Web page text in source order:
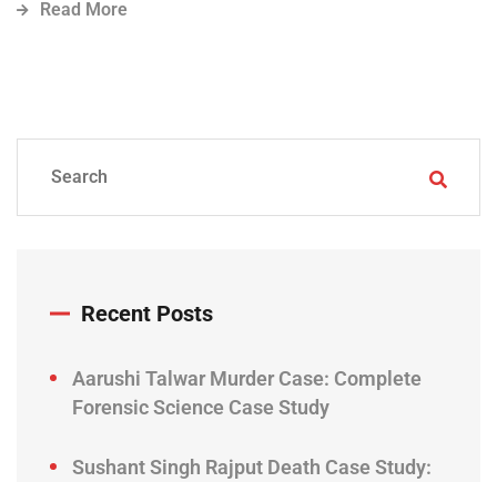
Read More
Recent Posts
Aarushi Talwar Murder Case: Complete
Forensic Science Case Study
Sushant Singh Rajput Death Case Study: